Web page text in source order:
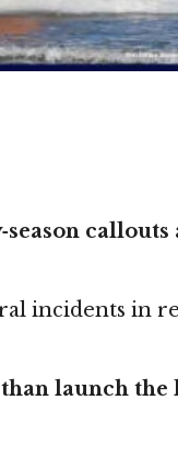
callouts
incidents in
launch the